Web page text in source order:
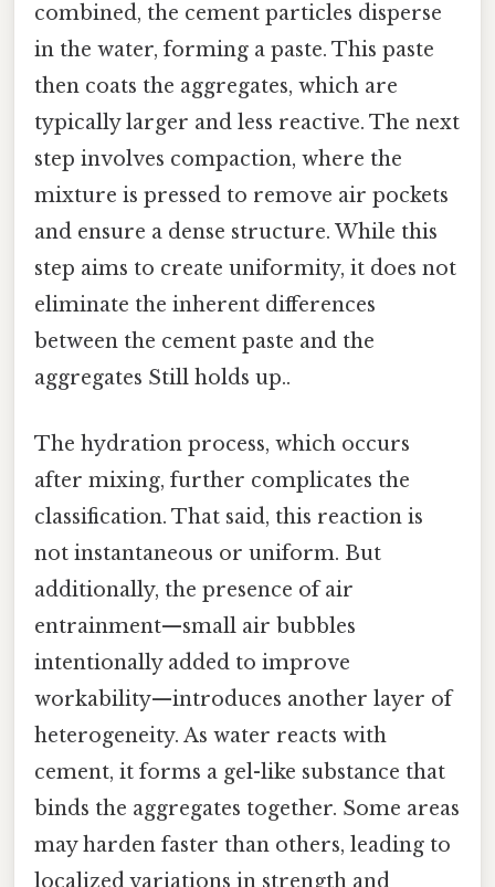
combined, the cement particles disperse
in the water, forming a paste. This paste
then coats the aggregates, which are
typically larger and less reactive. The next
step involves compaction, where the
mixture is pressed to remove air pockets
and ensure a dense structure. While this
step aims to create uniformity, it does not
eliminate the inherent differences
between the cement paste and the
aggregates Still holds up..
The hydration process, which occurs
after mixing, further complicates the
classification. That said, this reaction is
not instantaneous or uniform. But
additionally, the presence of air
entrainment—small air bubbles
intentionally added to improve
workability—introduces another layer of
heterogeneity. As water reacts with
cement, it forms a gel-like substance that
binds the aggregates together. Some areas
may harden faster than others, leading to
localized variations in strength and